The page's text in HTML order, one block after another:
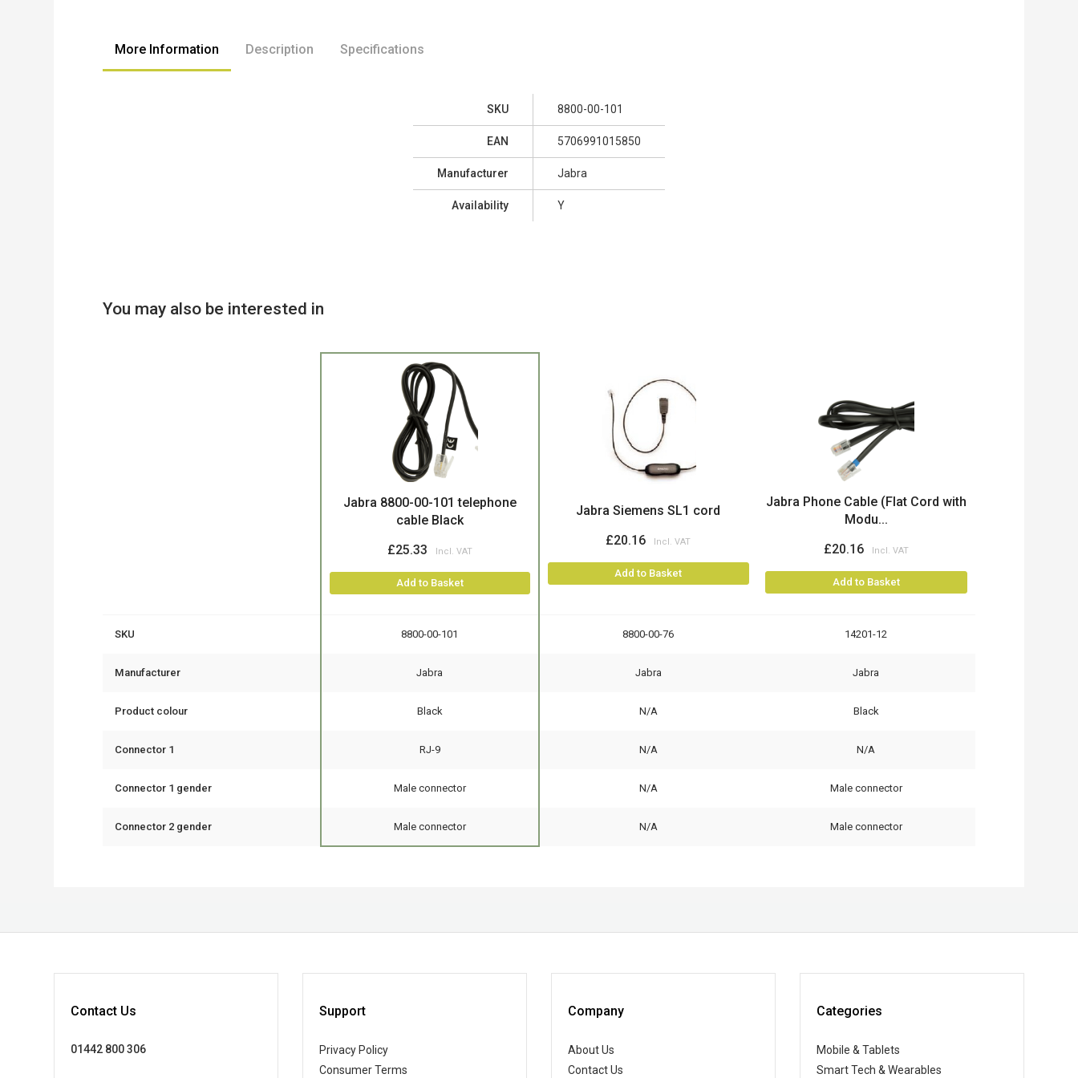
More Information
SKU 8800-00-101
EAN 5706991015850
Manufacturer Jabra
Availability Y
Description Specifications
You may also be interested in
Jabra 8800-00-101 telephone
cable Black
£25.33
Add to Basket
Jabra Siemens SL1 cord
£20.16
Add to Basket
Jabra Phone Cable (Flat Cord with
Modu...
£20.16
Add to Basket
SKU 8800-00-101 8800-00-76 14201-12
Manufacturer Jabra Jabra Jabra
Product colour Black N/A Black
Connector 1 RJ-9 N/A N/A
Connector 1 gender Male connector N/A Male connector
Connector 2 gender Male connector N/A Male connector
Contact Us
01442 800 306
Support
Privacy Policy
Consumer Terms
Company
About Us
Contact Us
Categories
Mobile & Tablets
Smart Tech & Wearables